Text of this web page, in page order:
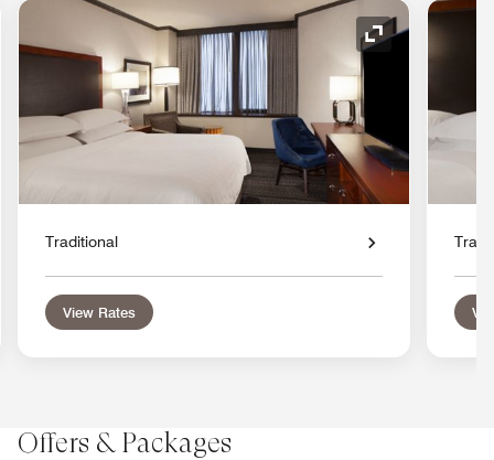
Icon Expand Icon
Traditional
View Rates
Offers & Packages